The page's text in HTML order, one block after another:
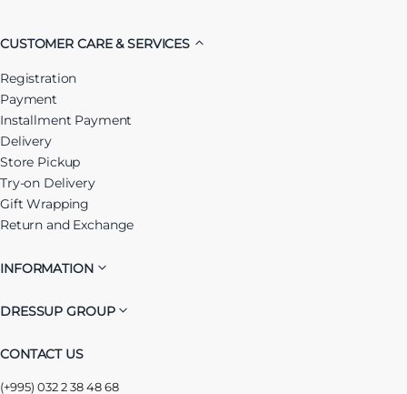
CUSTOMER CARE & SERVICES
Registration
Payment
Installment Payment
Delivery
Store Pickup
Try-on Delivery
Gift Wrapping
Return and Exchange
INFORMATION
DRESSUP GROUP
CONTACT US
(+995) 032 2 38 48 68